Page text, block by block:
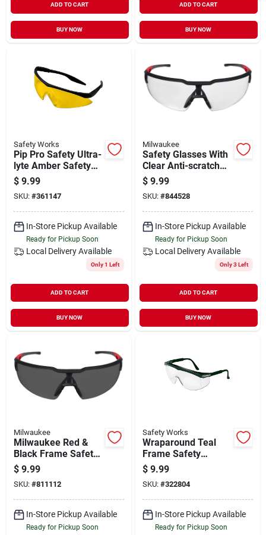
ADD TO CART
BUY NOW
ADD TO CART
BUY NOW
Safety Works
Pip Pro Safety Ultra-
lyte Amber Safety
Glasses
$ 9.99
SKU: #361147
In-Store Pickup Available
Ready for Pickup Soon
Local Delivery Available
Only 1 Left
ADD TO CART
BUY NOW
Milwaukee
Safety Glasses With
Clear Anti-scratch
Lenses, Red/black
Frame, Model 48-
73-2010
$ 9.99
SKU: #844528
In-Store Pickup Available
Ready for Pickup Soon
Local Delivery Available
Only 3 Left
ADD TO CART
BUY NOW
Milwaukee
Milwaukee Red &
Black Frame Safety
Glasses With Tinted
Anti-scratch Lenses
$ 9.99
SKU: #811112
In-Store Pickup Available
Ready for Pickup Soon
Safety Works
Wraparound Teal
Frame Safety
Glasses With Anti-
fog Teal Lenses
$ 9.99
SKU: #322804
In-Store Pickup Available
Ready for Pickup Soon